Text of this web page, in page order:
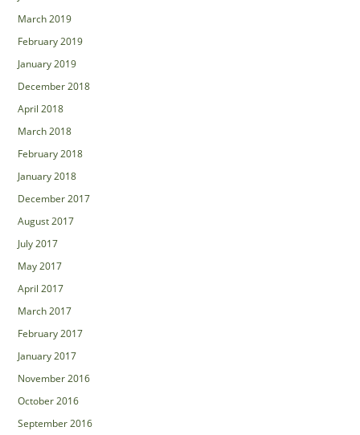
March 2019
February 2019
January 2019
December 2018
April 2018
March 2018
February 2018
January 2018
December 2017
August 2017
July 2017
May 2017
April 2017
March 2017
February 2017
January 2017
November 2016
October 2016
September 2016